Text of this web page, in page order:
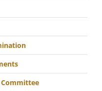
Committee